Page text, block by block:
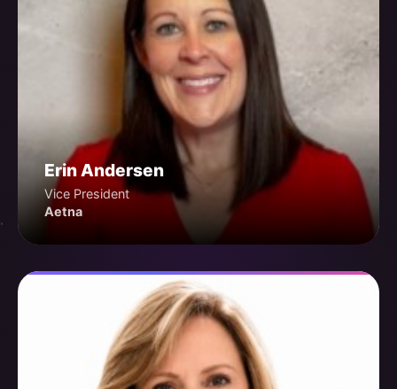
Erin Andersen
Vice President
Aetna